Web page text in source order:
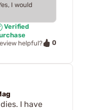
I would
Verified
helpful?
0
I have